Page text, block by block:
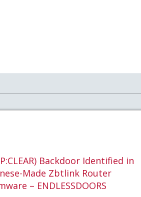
Backdoor Identified in
Made Zbtlink Router
– ENDLESSDOORS